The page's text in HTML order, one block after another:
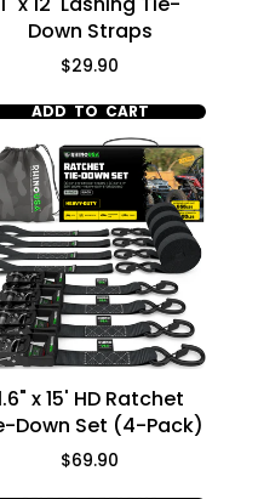
Down Straps
Price
$29.90
ADD TO CART
x 15' HD Ratchet
Down Set (4-Pack)
Price
$69.90